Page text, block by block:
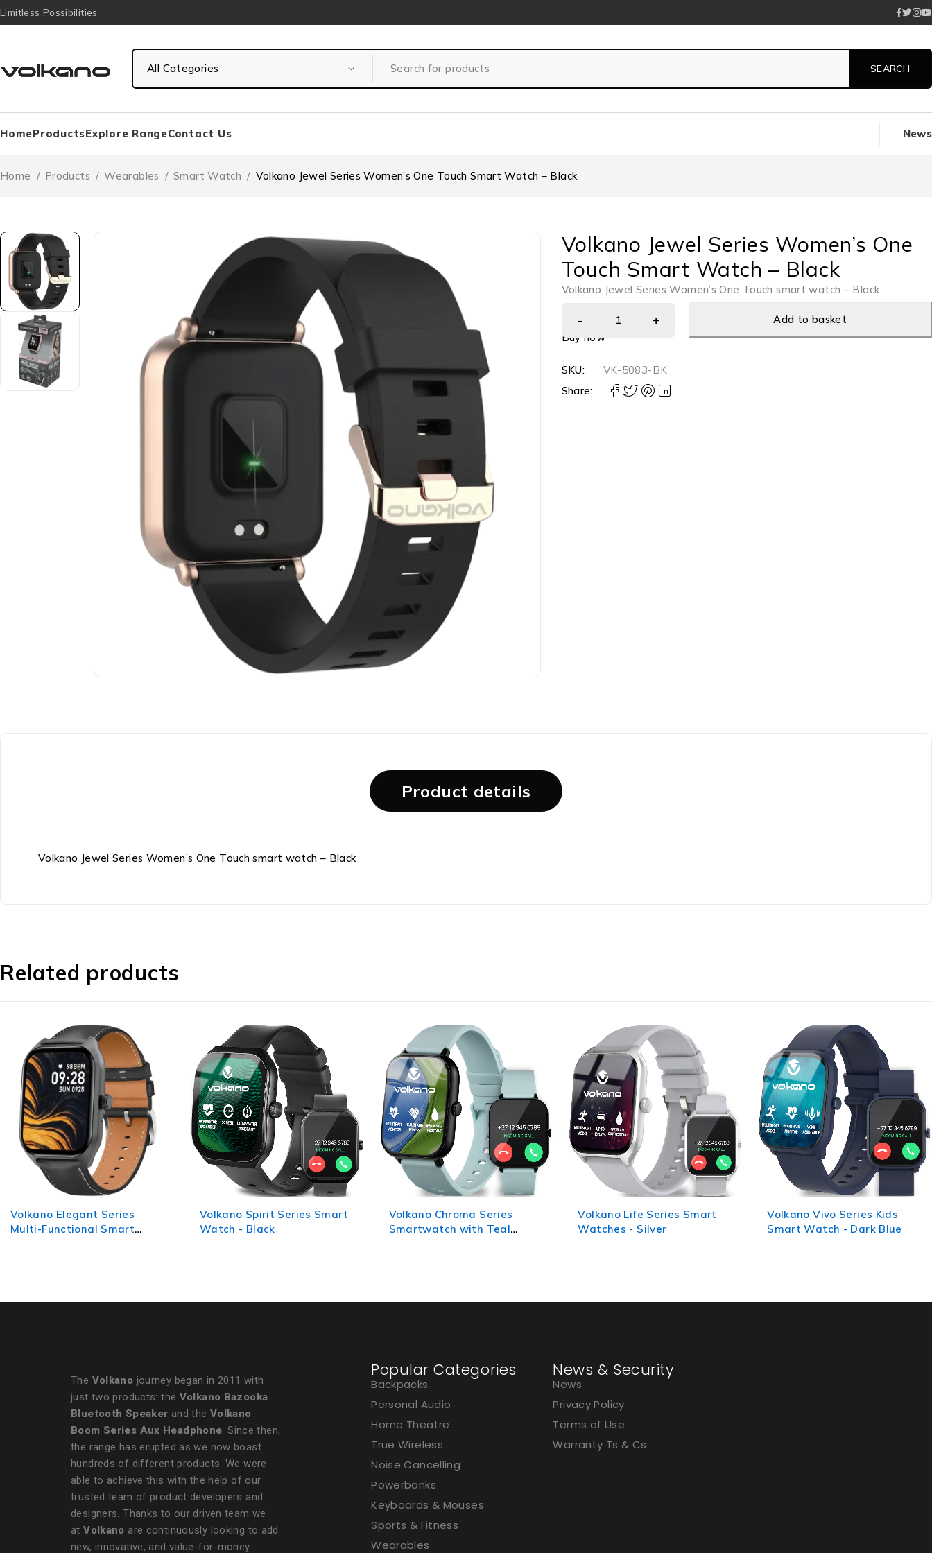
Limitless Possibilities
HomeProductsExplore RangeContact Us News
Home / Products / Wearables / Smart Watch / Volkano Jewel Series Women’s One Touch Smart Watch – Black
Volkano Jewel Series Women’s One
Touch Smart Watch – Black
Volkano Jewel Series Women’s One Touch smart watch – Black
Add to basket
Buy now
SKU:
VK-5083-BK
Share:
Product details
Volkano Jewel Series Women’s One Touch smart watch – Black
Related products
Volkano Spirit Series Smart
Watch - Black
Volkano Chroma Series
Smartwatch with Teal
Volkano Life Series Smart
Watches - Silver
Volkano Vivo Series Kids
Smart Watch - Dark Blue
Volkano Tide Series
Waterproof Smart Watch -
The Volkano journey began in 2011 with
just two products: the Volkano Bazooka
Bluetooth Speaker and the Volkano
Boom Series Aux Headphone. Since then,
the range has erupted as we now boast
hundreds of different products. We were
able to achieve this with the help of our
trusted team of product developers and
designers. Thanks to our driven team we
atVolkano are continuously looking to add
new, innovative, and value-for-money
Popular Categories
Backpacks
Personal Audio
Home Theatre
True Wireless
Noise Cancelling
Powerbanks
Keyboards & Mouses
Sports & Fitness
Wearables
News & Security
News
Privacy Policy
Terms of Use
Warranty Ts & Cs